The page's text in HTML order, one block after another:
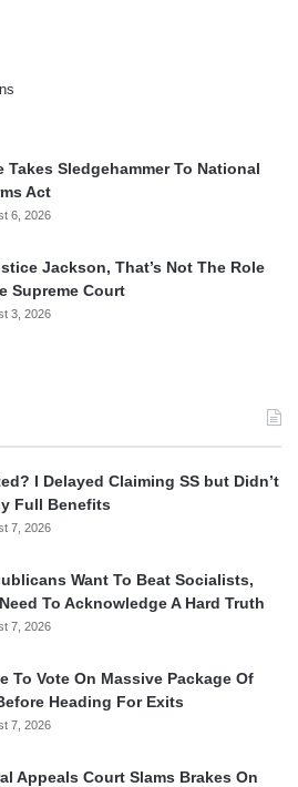
Takes Sledgehammer To National
Act
6, 2026
Jackson, That’s Not The Role
Supreme Court
3, 2026
I Delayed Claiming SS but Didn’t
Full Benefits
7, 2026
Want To Beat Socialists,
To Acknowledge A Hard Truth
7, 2026
To Vote On Massive Package Of
Heading For Exits
7, 2026
Appeals Court Slams Brakes On